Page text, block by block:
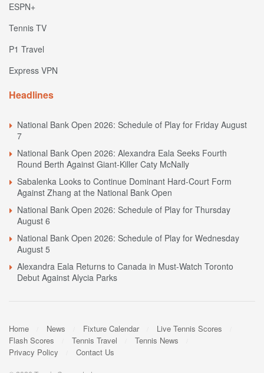
ESPN+
Tennis TV
P1 Travel
Express VPN
Headlines
National Bank Open 2026: Schedule of Play for Friday August
7
National Bank Open 2026: Alexandra Eala Seeks Fourth
Round Berth Against Giant-Killer Caty McNally
Sabalenka Looks to Continue Dominant Hard-Court Form
Against Zhang at the National Bank Open
National Bank Open 2026: Schedule of Play for Thursday
August 6
National Bank Open 2026: Schedule of Play for Wednesday
August 5
Alexandra Eala Returns to Canada in Must-Watch Toronto
Debut Against Alycia Parks
Home News Fixture Calendar
Live Tennis Scores
Flash Scores
Tennis Travel
Tennis News
Privacy Policy
Contact Us